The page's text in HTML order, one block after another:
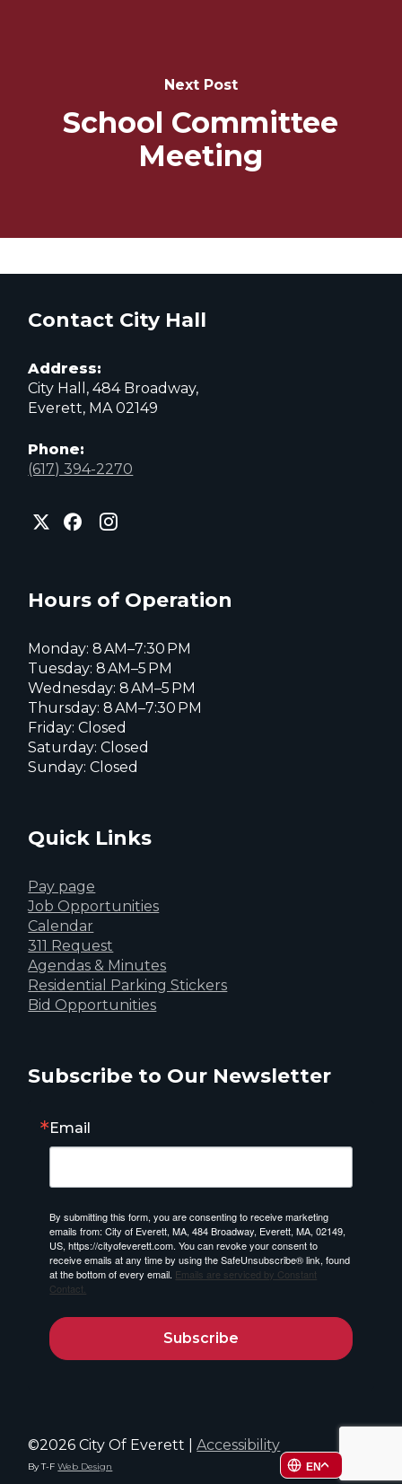
Next Post
School Committee
Meeting
Contact City Hall
Address:
City Hall, 484 Broadway,
Everett, MA 02149
Phone:
(617) 394-2270
City
of
page
City
of
City
of
page
Hours of Operation
Monday: 8 AM–7:30 PM
Tuesday: 8 AM–5 PM
Wednesday: 8 AM–5 PM
Thursday: 8 AM–7:30 PM
Friday: Closed
Saturday: Closed
Sunday: Closed
Quick Links
Pay page
Job Opportunities
Calendar
311 Request
Agendas & Minutes
Residential Parking Stickers
Bid Opportunities
Subscribe to Our Newsletter
Email
By submitting this form, you are consenting to receive marketing
emails from: City of Everett, MA, 484 Broadway, Everett, MA, 02149,
US, https://cityofeverett.com. You can revoke your consent to
receive emails at any time by using the SafeUnsubscribe® link, found
at the bottom of every email. Emails are serviced by Constant
Contact.
Subscribe
©2026 City Of Everett |Accessibility
By T-FWeb Design EN